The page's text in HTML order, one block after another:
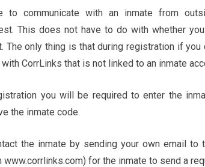
to communicate with an inmate from
This does not have to do with whether
The only thing is that during registration if
CorrLinks that is not linked to an inmate
you will be required to enter the
the inmate code.
the inmate by sending your own email
www.corrlinks.com) for the inmate to send a